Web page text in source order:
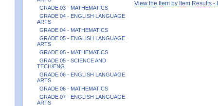
GRADE 03 - MATHEMATICS
GRADE 04 - ENGLISH LANGUAGE
ARTS
GRADE 04 - MATHEMATICS
GRADE 05 - ENGLISH LANGUAGE
ARTS
GRADE 05 - MATHEMATICS
GRADE 05 - SCIENCE AND
TECH/ENG
GRADE 06 - ENGLISH LANGUAGE
ARTS
GRADE 06 - MATHEMATICS
GRADE 07 - ENGLISH LANGUAGE
ARTS
View the Item by Item Results -